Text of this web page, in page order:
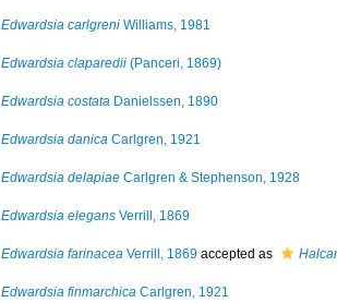
Edwardsia carlgreni Williams, 1981
Edwardsia claparedii (Panceri, 1869)
Edwardsia costata Danielssen, 1890
Edwardsia danica Carlgren, 1921
Edwardsia delapiae Carlgren & Stephenson, 1928
Edwardsia elegans Verrill, 1869
Edwardsia farinacea Verrill, 1869 accepted as
Edwardsia finmarchica Carlgren, 1921